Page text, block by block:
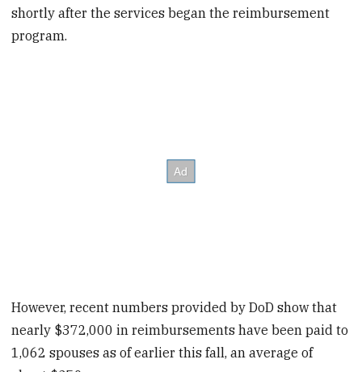
shortly after the services began the reimbursement
program.
However, recent numbers provided by DoD show that
nearly $372,000 in reimbursements have been paid to
1,062 spouses as of earlier this fall, an average of